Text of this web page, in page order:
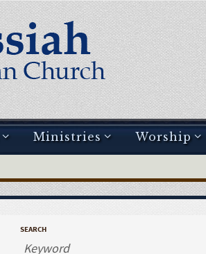
Ministries Worship
SEARCH